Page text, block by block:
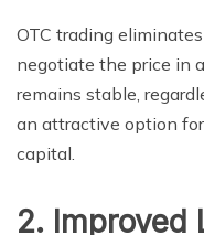
OTC trading
negotiate the price in
remains stable,
an attractive option
capital.
2. Improved